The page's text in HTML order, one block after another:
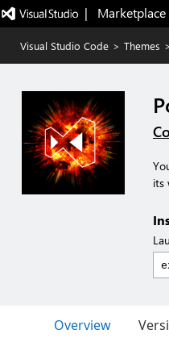
|   Marketplace
Visual Studio Code > Themes >
its
Overview